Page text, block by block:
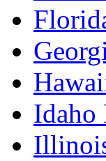
Idaho